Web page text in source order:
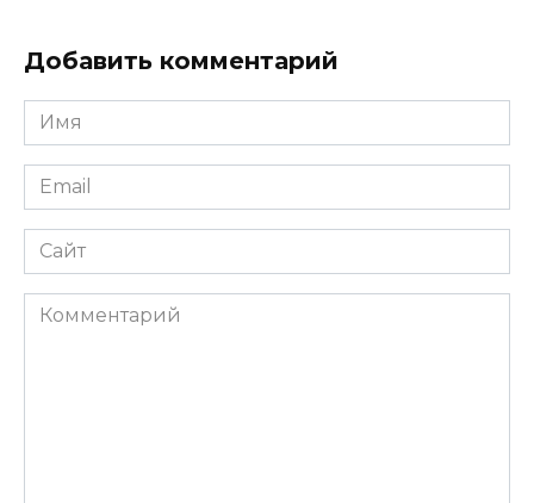
Добавить комментарий
Имя
*
Email
*
Сайт
Комментарий